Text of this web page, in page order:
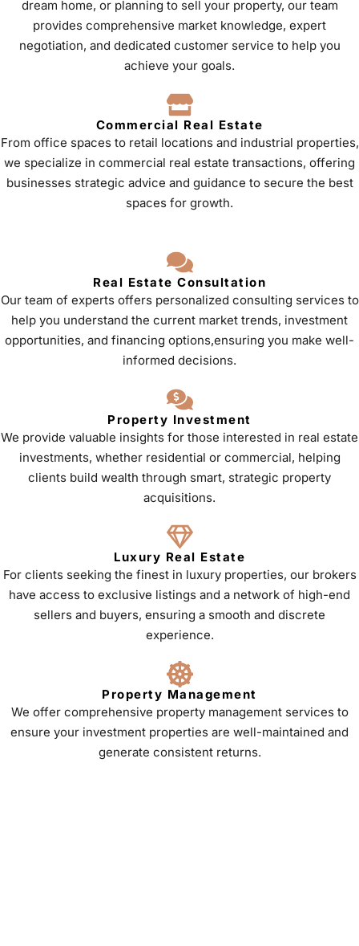
dream home, or planning to sell your property, our team
provides comprehensive market knowledge, expert
negotiation, and dedicated customer service to help you
achieve your goals.
Commercial Real Estate
From office spaces to retail locations and industrial properties,
we specialize in commercial real estate transactions, offering
businesses strategic advice and guidance to secure the best
spaces for growth.
Real Estate Consultation
Our team of experts offers personalized consulting services to
help you understand the current market trends, investment
opportunities, and financing options,ensuring you make well-
informed decisions.
Property Investment
We provide valuable insights for those interested in real estate
investments, whether residential or commercial, helping
clients build wealth through smart, strategic property
acquisitions.
Luxury Real Estate
For clients seeking the finest in luxury properties, our brokers
have access to exclusive listings and a network of high-end
sellers and buyers, ensuring a smooth and discrete
experience.
Property Management
We offer comprehensive property management services to
ensure your investment properties are well-maintained and
generate consistent returns.